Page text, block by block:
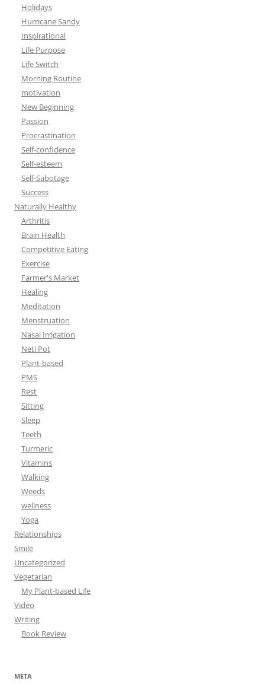
Holidays
Hurricane Sandy
Inspirational
Life Purpose
Life Switch
Morning Routine
motivation
New Beginning
Passion
Procrastination
Self-confidence
Self-esteem
Self-Sabotage
Success
Naturally Healthy
Arthritis
Brain Health
Competitive Eating
Exercise
Farmer's Market
Healing
Meditation
Menstruation
Nasal Irrigation
Neti Pot
Plant-based
PMS
Rest
Sitting
Sleep
Teeth
Turmeric
Vitamins
Walking
Weeds
wellness
Yoga
Relationships
Smile
Uncategorized
Vegetarian
My Plant-based Life
Video
Writing
Book Review
META